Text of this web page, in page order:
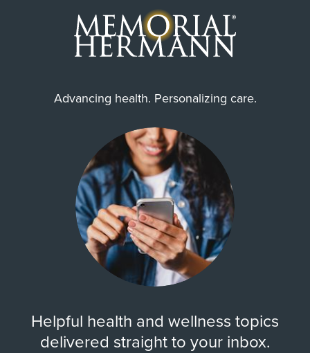
Advancing health. Personalizing care.
Helpful health and wellness topics
delivered straight to your inbox.